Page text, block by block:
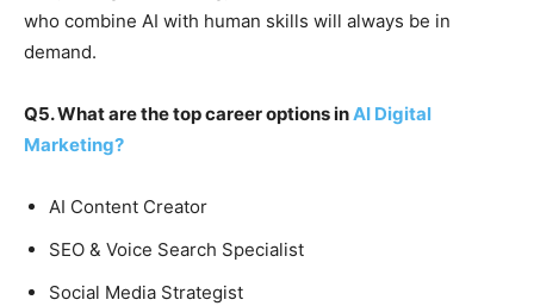
who combine AI with human skills will always be in
demand.
Q5. What are the top career options inAI Digital
Marketing?
AI Content Creator
SEO & Voice Search Specialist
Social Media Strategist